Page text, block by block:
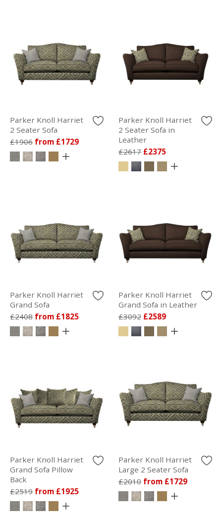
Parker Knoll Harriet
2 Seater Sofa
£1906 from £1729
Parker Knoll Harriet
2 Seater Sofa in
Leather
£2617 £2375
Parker Knoll Harriet
Grand Sofa
£2408 from £1825
Parker Knoll Harriet
Grand Sofa in Leather
£3092 £2589
Parker Knoll Harriet
Grand Sofa Pillow
Back
£2519 from £1925
Parker Knoll Harriet
Large 2 Seater Sofa
£2010 from £1729